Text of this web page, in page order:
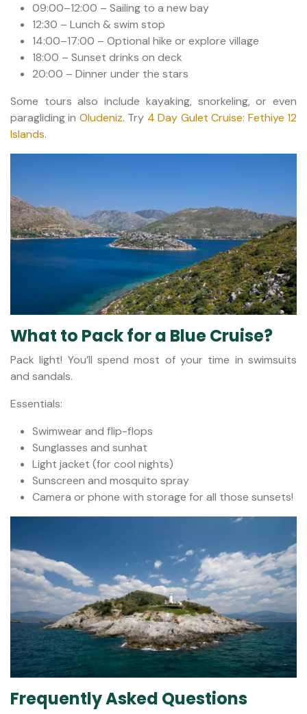
09:00–12:00 – Sailing to a new bay
12:30 – Lunch & swim stop
14:00–17:00 – Optional hike or explore village
18:00 – Sunset drinks on deck
20:00 – Dinner under the stars
Some tours also include kayaking, snorkeling, or even
paragliding in Oludeniz. Try 4 Day Gulet Cruise: Fethiye 12
Islands.
What to Pack for a Blue Cruise?
Pack light! You’ll spend most of your time in swimsuits
and sandals.
Essentials:
Swimwear and flip-flops
Sunglasses and sunhat
Light jacket (for cool nights)
Sunscreen and mosquito spray
Camera or phone with storage for all those sunsets!
Frequently Asked Questions